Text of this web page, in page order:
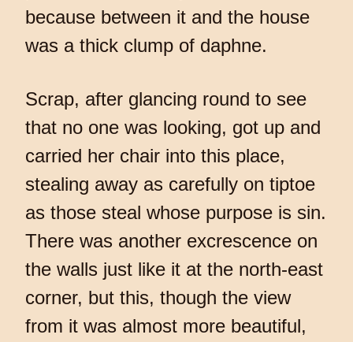
because between it and the house
was a thick clump of daphne.
Scrap, after glancing round to see
that no one was looking, got up and
carried her chair into this place,
stealing away as carefully on tiptoe
as those steal whose purpose is sin.
There was another excrescence on
the walls just like it at the north-east
corner, but this, though the view
from it was almost more beautiful,